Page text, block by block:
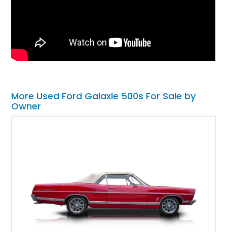
More Used Ford Galaxie 500s For Sale by
Owner